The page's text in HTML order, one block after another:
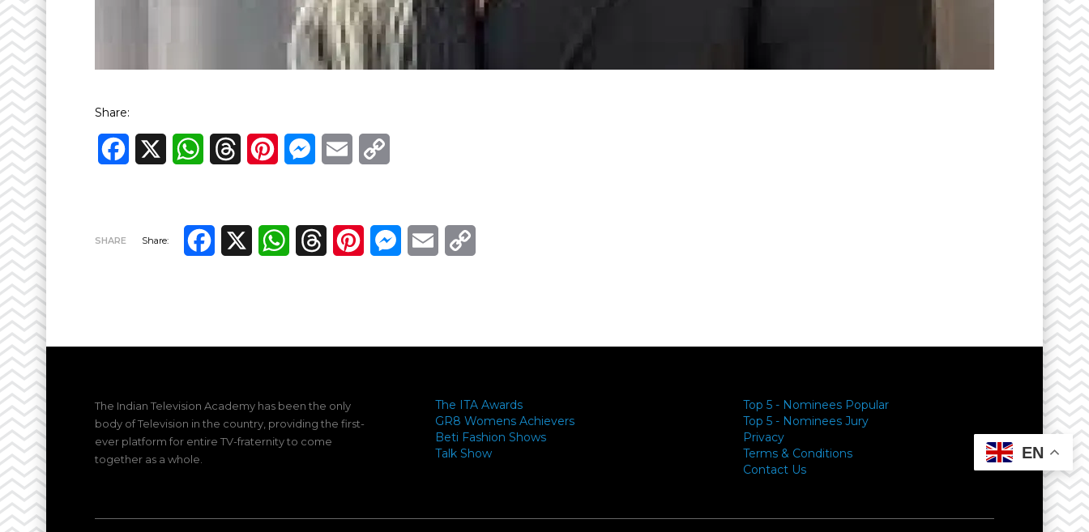
Share:
Facebook WhatsAppThreadsPinterestMessenger
Email
SHARE Share:
Facebook
X WhatsAppThreadsPinterestMessenger
Email
The Indian Television Academy has been the only
body of Television in the country, providing the first-
ever platform for entire TV-fraternity to come
together as a whole.
The ITA Awards
GR8 Womens Achievers
Beti Fashion Shows
Talk Show
Top 5 - Nominees Popular
Top 5 - Nominees Jury
Privacy
Terms & Conditions
Contact Us
EN